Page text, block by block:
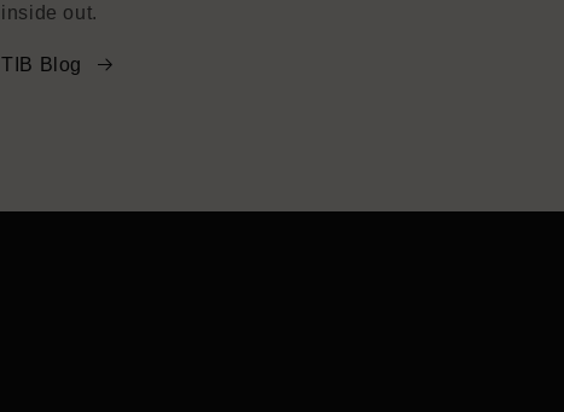
inside out.
TIB Blog